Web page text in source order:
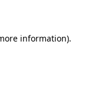
information).